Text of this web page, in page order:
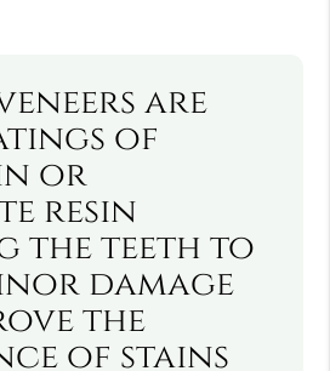
are
of
or
resin
the teeth to
damage
the
of stains